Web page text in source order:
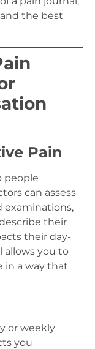
the best
Pain
people
can assess
examinations,
their
their day-
allows you to
in a way that
or weekly
you